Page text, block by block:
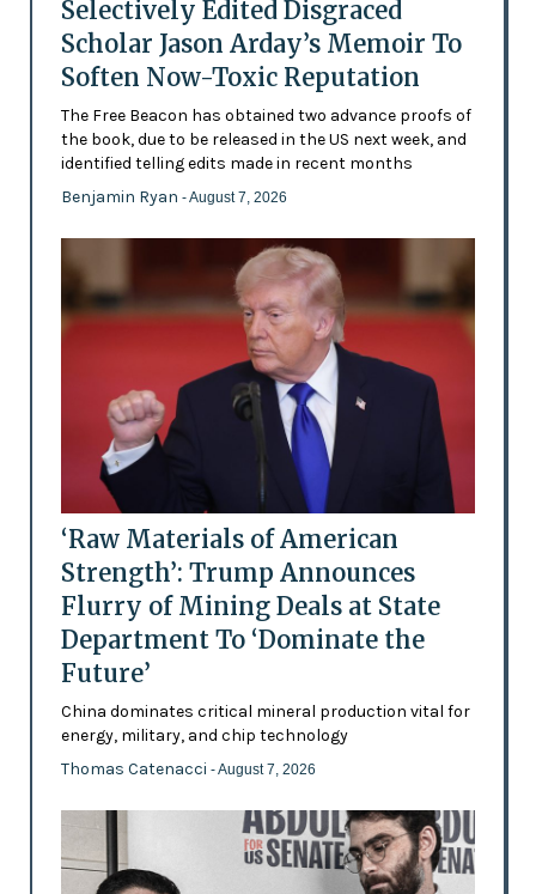
Selectively Edited Disgraced
Scholar Jason Arday’s Memoir To
Soften Now-Toxic Reputation
The Free Beacon has obtained two advance proofs of
the book, due to be released in the US next week, and
identified telling edits made in recent months
Benjamin Ryan - August 7, 2026
‘Raw Materials of American
Strength’: Trump Announces
Flurry of Mining Deals at State
Department To ‘Dominate the
Future’
China dominates critical mineral production vital for
energy, military, and chip technology
Thomas Catenacci - August 7, 2026